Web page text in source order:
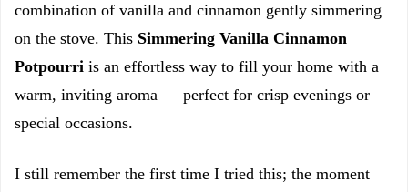
combination of vanilla and cinnamon gently simmering
on the stove. This Simmering Vanilla Cinnamon
Potpourri is an effortless way to fill your home with a
warm, inviting aroma — perfect for crisp evenings or
special occasions.
I still remember the first time I tried this; the moment